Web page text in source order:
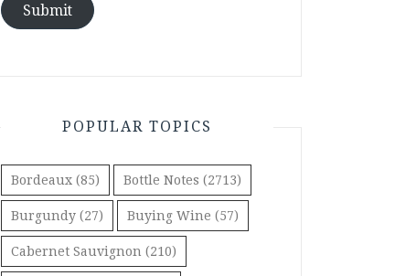
Submit
POPULAR TOPICS
Bordeaux (85) Bottle Notes (2713)
Burgundy (27) Buying Wine (57)
Cabernet Sauvignon (210)